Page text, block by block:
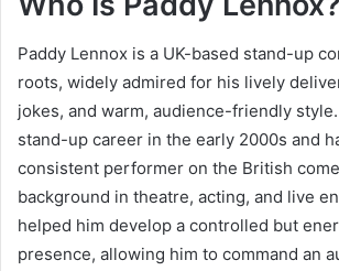
Paddy Lennox is a UK-based stand-up
roots, widely admired for his lively
jokes, and warm, audience-friendly
stand-up career in the early 2000s and
consistent performer on the British
background in theatre, acting, and live
helped him develop a controlled but
presence, allowing him to command an